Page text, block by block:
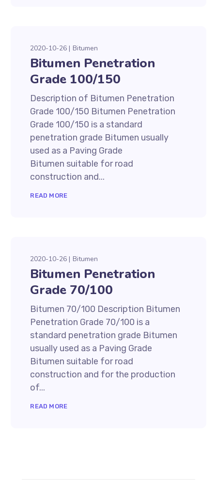
2020-10-26 Bitumen
Bitumen Penetration
Grade 100/150
Description of Bitumen Penetration
Grade 100/150 Bitumen Penetration
Grade 100/150 is a standard
penetration grade Bitumen usually
used as a Paving Grade
Bitumen suitable for road
construction and...
READ MORE
2020-10-26 Bitumen
Bitumen Penetration
Grade 70/100
Bitumen 70/100 Description Bitumen
Penetration Grade 70/100 is a
standard penetration grade Bitumen
usually used as a Paving Grade
Bitumen suitable for road
construction and for the production
of...
READ MORE